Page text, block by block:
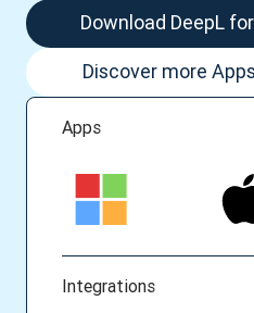
Apps
Integrations
Download DeepL
Discover more